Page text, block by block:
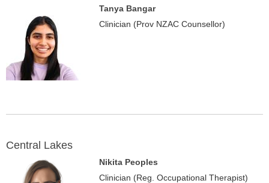
Tanya Bangar
Clinician (Prov NZAC Counsellor)
Central Lakes
Nikita Peoples
Clinician (Reg. Occupational Therapist)